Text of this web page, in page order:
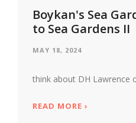
Boykan's Sea
to Sea Gardens II
MAY 18, 2024
think about DH Lawrence
READ MORE ABOUT
›